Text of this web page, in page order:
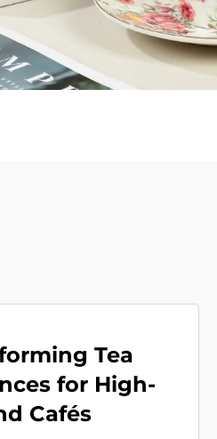
Tea
for High-
Cafés